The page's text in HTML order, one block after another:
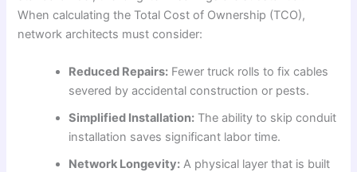
When calculating the Total Cost of Ownership (TCO),
network architects must consider:
Reduced Repairs: Fewer truck rolls to fix cables
severed by accidental construction or pests.
Simplified Installation: The ability to skip conduit
installation saves significant labor time.
Network Longevity: A physical layer that is built